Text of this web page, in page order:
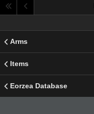
Arms
Items
Eorzea Database